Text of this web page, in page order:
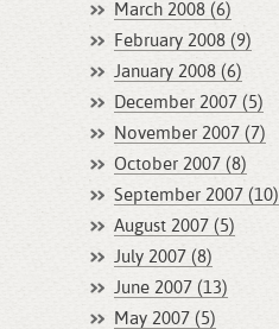
March 2008 (6)
February 2008 (9)
January 2008 (6)
December 2007 (5)
November 2007 (7)
October 2007 (8)
September 2007 (10)
August 2007 (5)
July 2007 (8)
June 2007 (13)
May 2007 (5)